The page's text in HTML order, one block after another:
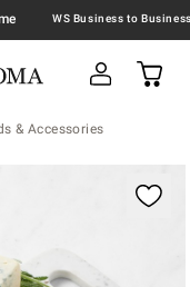
& Accessories